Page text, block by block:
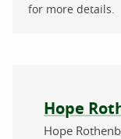
for more details.
About
Hope
Hope